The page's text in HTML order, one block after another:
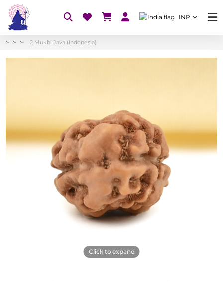
INR
2 Mukhi Java (Indonesia)
Click to expand